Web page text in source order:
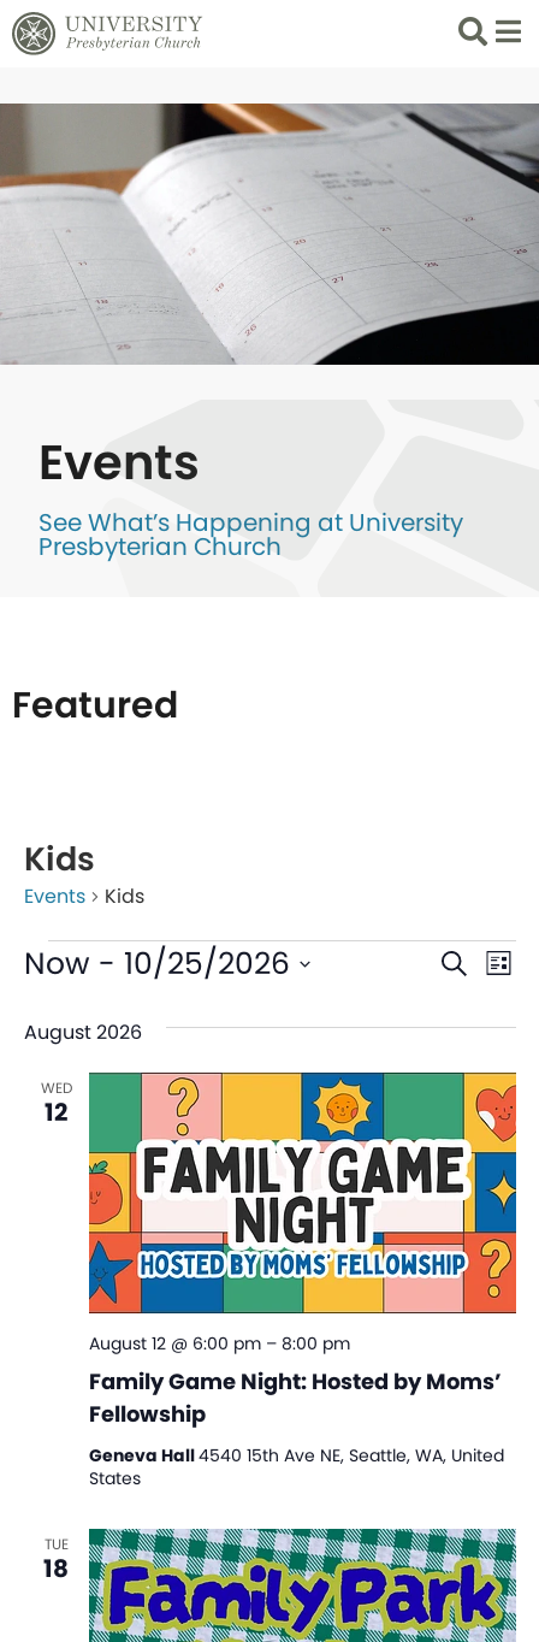
Search
List
Events
See What’s Happening at University
Presbyterian Church
Featured
events
in
Photo
View
Kids
Events Kids
and
Search
List
Now - 10/25/2026
date.
August 2026
WED
12
Family Game Night: Hosted by Moms’
Fellowship
August 12 @ 6:00 pm– 8:00 pm
Geneva Hall4540 15th Ave NE, Seattle, WA, United
States
TUE
18